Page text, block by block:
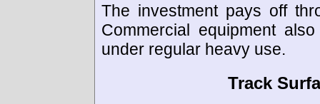
The investment pays off
Commercial equipment
under regular heavy use.
Track